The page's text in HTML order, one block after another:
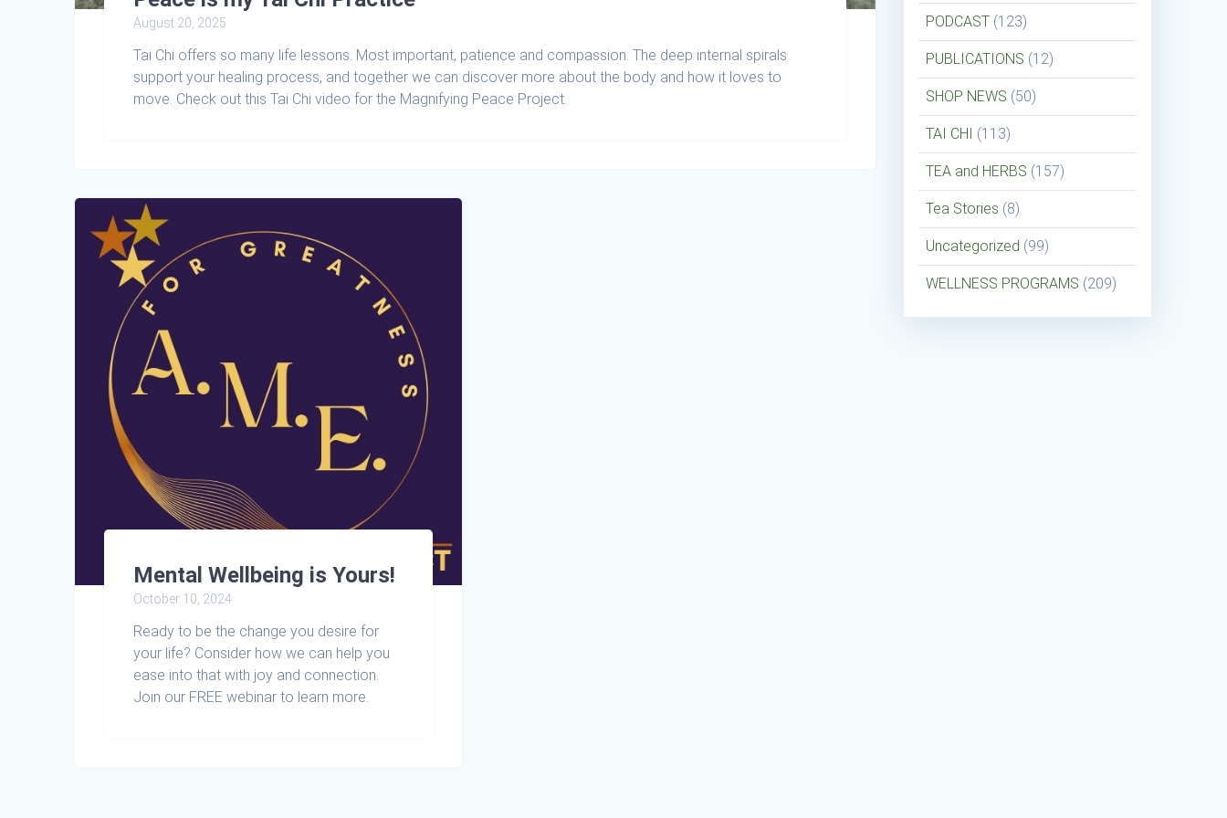
August 20, 2025
Tai Chi offers so many life lessons. Most important, patience and compassion. The deep internal spirals
support your healing process, and together we can discover more about the body and how it loves to
move. Check out this Tai Chi video for the Magnifying Peace Project.
Mental Wellbeing is Yours!
October 10, 2024
Ready to be the change you desire for
your life? Consider how we can help you
ease into that with joy and connection.
Join our FREE webinar to learn more.
PODCAST (123)
PUBLICATIONS (12)
SHOP NEWS (50)
TAI CHI (113)
TEA and HERBS (157)
Tea Stories (8)
Uncategorized (99)
WELLNESS PROGRAMS (209)